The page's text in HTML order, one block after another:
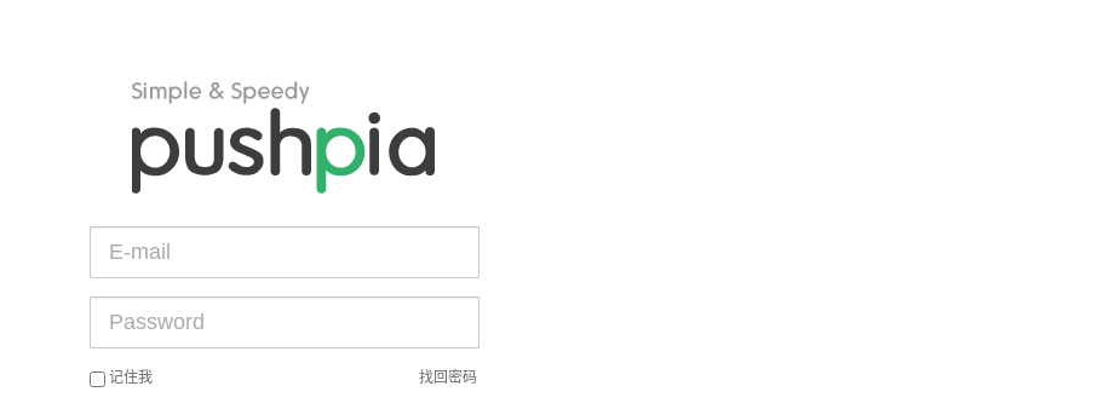
记住我 找回密码